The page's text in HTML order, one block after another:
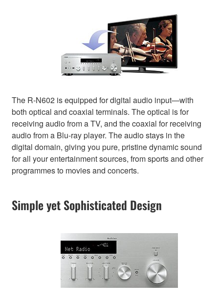
The R-N602 is equipped for digital audio input—with
both optical and coaxial terminals. The optical is for
receiving audio from a TV, and the coaxial for receiving
audio from a Blu-ray player. The audio stays in the
digital domain, giving you pure, pristine dynamic sound
for all your entertainment sources, from sports and other
programmes to movies and concerts.
Simple yet Sophisticated Design